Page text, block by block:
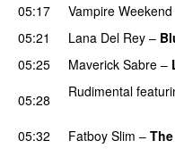
05:17
Vampire Weekend
05:21
Lana Del Rey –
05:25
Maverick Sabre –
05:28 Rudimental
05:32 Fatboy Slim –